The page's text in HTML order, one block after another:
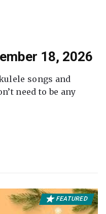
18, 2026
songs and
need to be any
FEATURED